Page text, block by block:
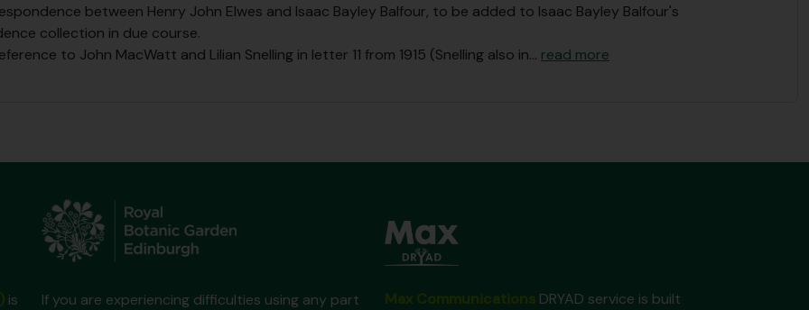
between Henry John Elwes and Isaac Bayley Balfour, to be added to Isaac Bayley Balfour's
collection in due course.
to John MacWatt and Lilian Snelling in letter 11 from 1915 (Snelling also in… read more
is If you are experiencing difficulties using any part DRYAD service is built